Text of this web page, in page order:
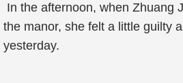
In the afternoon, when Zhuang
the manor, she felt a little guilty
yesterday.